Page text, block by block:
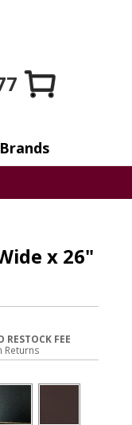
x 26"
RESTOCK FEE
Returns